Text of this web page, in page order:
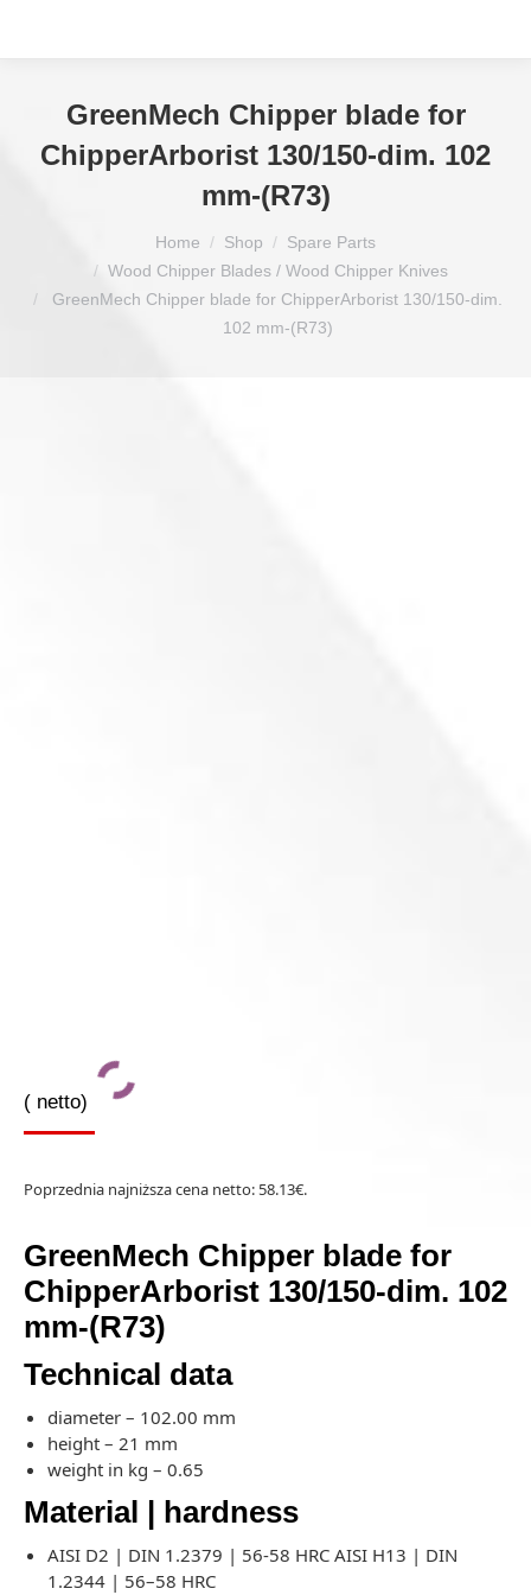
GreenMech Chipper blade for
ChipperArborist 130/150-dim. 102
mm-(R73)
Home Shop
Spare Parts
Wood Chipper Blades / Wood Chipper Knives
GreenMech Chipper blade for ChipperArborist 130/150-dim.
102 mm-(R73)
( netto)
Poprzednia najniższa cena netto: 58.13€.
GreenMech Chipper blade for
ChipperArborist 130/150-dim. 102
mm-(R73)
Technical data
diameter – 102.00 mm
height – 21 mm
weight in kg – 0.65
Material | hardness
AISI D2 | DIN 1.2379 | 56-58 HRC AISI H13 | DIN
1.2344 | 56–58 HRC